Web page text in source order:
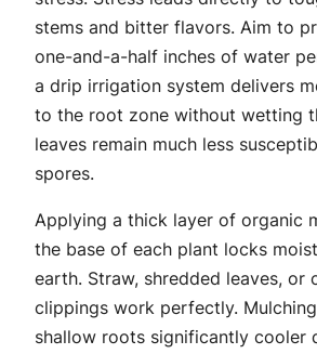
stems and bitter flavors. Aim to
one-and-a-half inches of water
a drip irrigation system delivers
to the root zone without wetting
leaves remain much less
spores.
Applying a thick layer of organic
the base of each plant locks
earth. Straw, shredded leaves, or
clippings work perfectly.
shallow roots significantly cooler